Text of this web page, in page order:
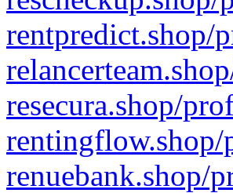
rentpredict.shop/
resecura.shop/
rentingflow.shop/
renuebank.shop/